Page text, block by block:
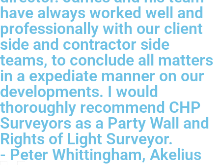
have always worked well and
professionally with our client
side and contractor side
teams, to conclude all matters
in a expediate manner on our
developments. I would
thoroughly recommend CHP
Surveyors as a Party Wall and
Rights of Light Surveyor.
- Peter Whittingham, Akelius